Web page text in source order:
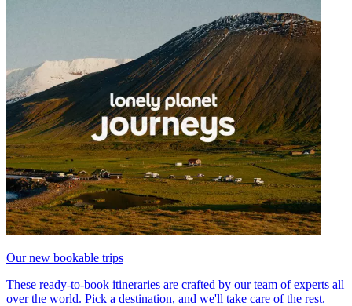
Our new bookable trips
These ready-to-book itineraries are crafted by our team of experts all
over the world. Pick a destination, and we'll take care of the rest.